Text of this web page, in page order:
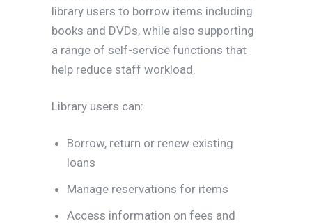
library users to borrow items including
books and DVDs, while also supporting
a range of self-service functions that
help reduce staff workload.
Library users can:
Borrow, return or renew existing
loans
Manage reservations for items
Access information on fees and